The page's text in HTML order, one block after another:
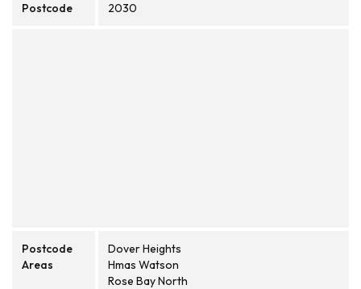
Postcode 2030
Postcode
Areas
Dover Heights
Hmas Watson
Rose Bay North